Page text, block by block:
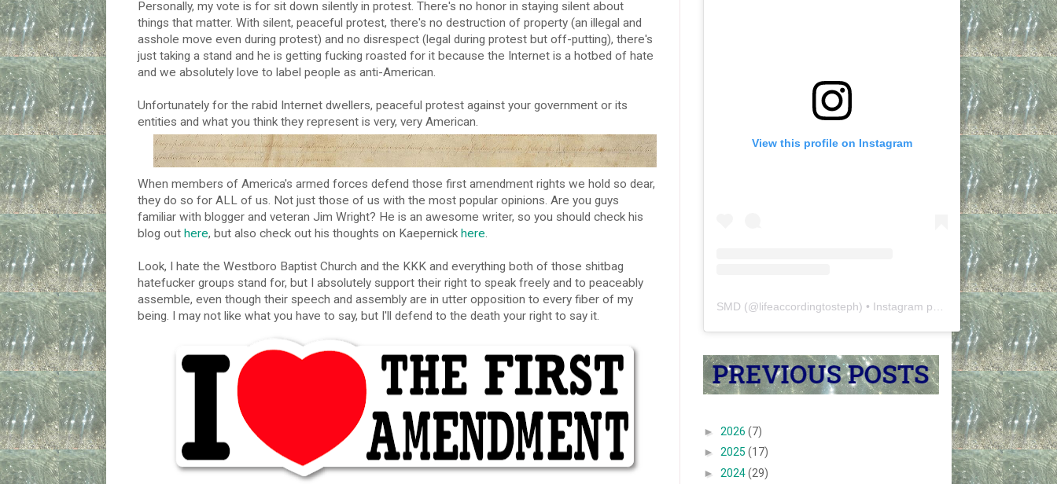
Personally, my vote is for sit down silently in protest. There's no honor in staying silent about
things that matter. With silent, peaceful protest, there's no destruction of property (an illegal and
asshole move even during protest) and no disrespect (legal during protest but off-putting), there's
just taking a stand and he is getting fucking roasted for it because the Internet is a hotbed of hate
and we absolutely love to label people as anti-American.
Unfortunately for the rabid Internet dwellers, peaceful protest against your government or its
entities and what you think they represent is very, very American.
When members of America's armed forces defend those first amendment rights we hold so dear,
they do so for ALL of us. Not just those of us with the most popular opinions. Are you guys
familiar with blogger and veteran Jim Wright? He is an awesome writer, so you should check his
blog out here, but also check out his thoughts on Kaepernick here.
Look, I hate the Westboro Baptist Church and the KKK and everything both of those shitbag
hatefucker groups stand for, but I absolutely support their right to speak freely and to peaceably
assemble, even though their speech and assembly are in utter opposition to every fiber of my
being. I may not like what you have to say, but I'll defend to the death your right to say it.
View this profile on Instagram
SMD (@lifeaccordingtosteph) • Instagram photos and videos
► 2026 (7)
► 2025 (17)
► 2024(29)